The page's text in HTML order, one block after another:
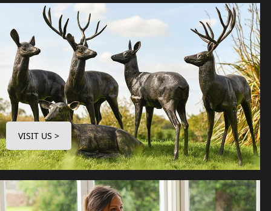
VISIT US >